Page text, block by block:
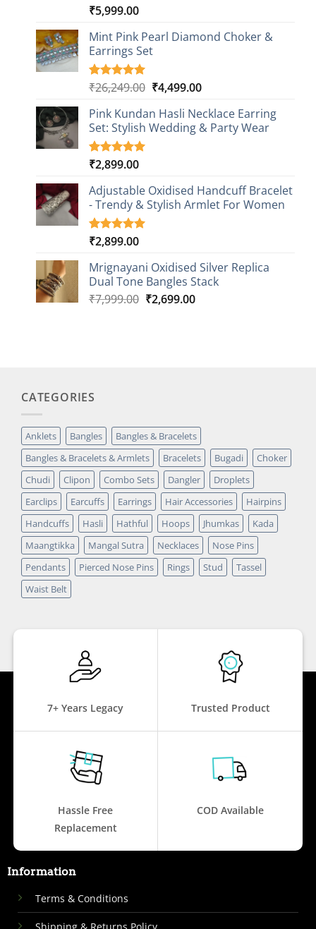
Rated5.00
based on
1
customer
rating
₹5,999.00
Mint Pink Pearl Diamond Choker &
Earrings Set
Rated5.00
based on
1
customer
rating
₹26,249.00 Original
was:
₹26,249.00.
₹4,499.00Current
is:
₹4,499.00.
Pink Kundan Hasli Necklace Earring
Set: Stylish Wedding & Party Wear
Rated5.00
based on
3
customer
ratings
₹2,899.00
Adjustable Oxidised Handcuff Bracelet
- Trendy & Stylish Armlet For Women
Rated5.00
based on
1
customer
rating
₹2,899.00
Mrignayani Oxidised Silver Replica
Dual Tone Bangles Stack
₹7,999.00 Original
₹2,699.00Current
CATEGORIES
Anklets Bangles
Bangles & Bracelets
Bangles & Bracelets & Armlets
Bracelets Bugadi
Choker
Chudi
Clipon Combo Sets Dangler
Droplets
Earclips
Earcuffs Earrings Hair Accessories
Hairpins
Handcuffs
Hasli Hathful Hoops Jhumkas
Kada
Maangtikka
Mangal Sutra Necklaces
Nose Pins
Pendants
Pierced Nose Pins Rings Stud
Tassel
Waist Belt
7+ Years Legacy Trusted Product
Hassle Free
Replacement
COD Available
Information
Terms & Conditions
Shipping & Returns Policy